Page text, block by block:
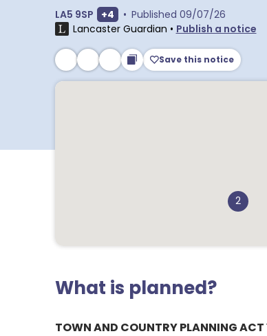
LA5 9SP Show extra postcodes
+4 • Published 09/07/26
Lancaster Guardian • Publish a notice
Save this notice
2
What is planned?
TOWN AND COUNTRY PLANNING